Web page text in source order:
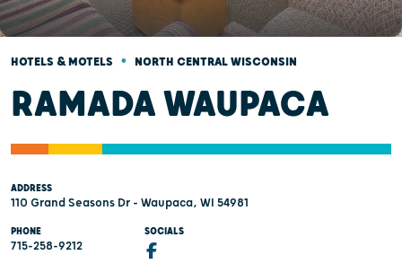
HOTELS & MOTELS • NORTH CENTRAL WISCONSIN
RAMADA WAUPACA
ADDRESS
110 Grand Seasons Dr - Waupaca, WI 54981
PHONE
715-258-9212
SOCIALS